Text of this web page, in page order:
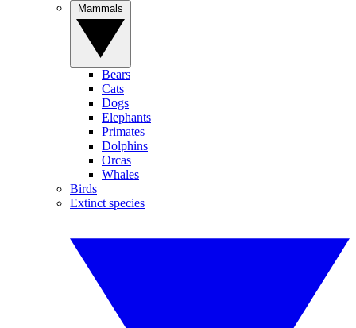
Bears
Cats
Dogs
Elephants
Primates
Dolphins
Orcas
Whales
Birds
Extinct species